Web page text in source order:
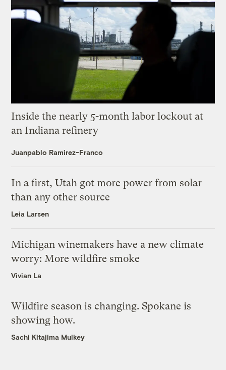
Inside the nearly 5-month labor lockout at
an Indiana refinery
Juanpablo Ramirez-Franco
In a first, Utah got more power from solar
than any other source
Leia Larsen
Michigan winemakers have a new climate
worry: More wildfire smoke
Vivian La
Wildfire season is changing. Spokane is
showing how.
Sachi Kitajima Mulkey